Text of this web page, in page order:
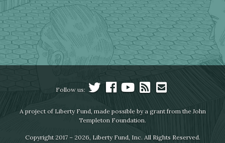
Follow us:
A project of Liberty Fund, made possible by a grant from the John
Templeton Foundation.
Copyright 2017 – 2026, Liberty Fund, Inc. All Rights Reserved.